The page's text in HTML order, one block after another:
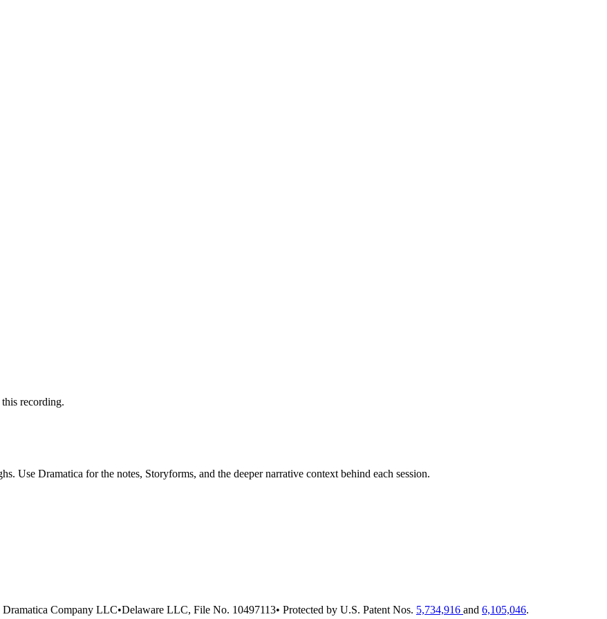
recording.
Use Dramatica for the notes, Storyforms, and the deeper narrative context behind each session.
Company LLC•Delaware LLC, File No. 10497113• Protected by U.S. Patent Nos. 5,734,916 and 6,105,046.